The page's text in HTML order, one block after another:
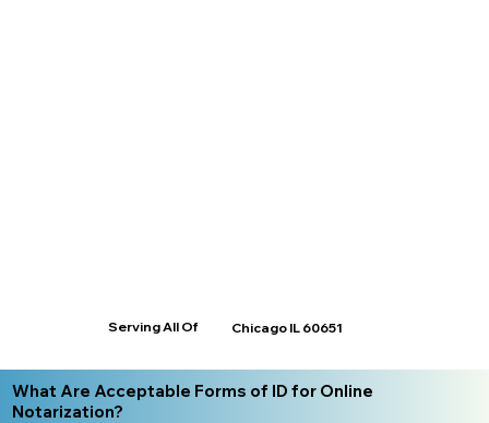
Serving All Of Chicago IL 60651
What Are Acceptable Forms of ID for Online
Notarization?